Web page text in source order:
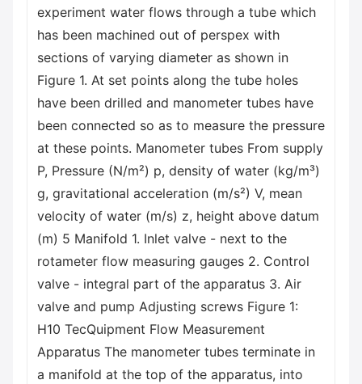
experiment water flows through a tube which
has been machined out of perspex with
sections of varying diameter as shown in
Figure 1. At set points along the tube holes
have been drilled and manometer tubes have
been connected so as to measure the pressure
at these points. Manometer tubes From supply
P, Pressure (N/m²) p, density of water (kg/m³)
g, gravitational acceleration (m/s²) V, mean
velocity of water (m/s) z, height above datum
(m) 5 Manifold 1. Inlet valve - next to the
rotameter flow measuring gauges 2. Control
valve - integral part of the apparatus 3. Air
valve and pump Adjusting screws Figure 1:
H10 TecQuipment Flow Measurement
Apparatus The manometer tubes terminate in
a manifold at the top of the apparatus, into